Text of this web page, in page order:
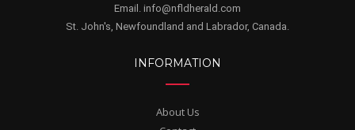
Email. info@nfldherald.com
St. John's, Newfoundland and Labrador, Canada.
INFORMATION
About Us